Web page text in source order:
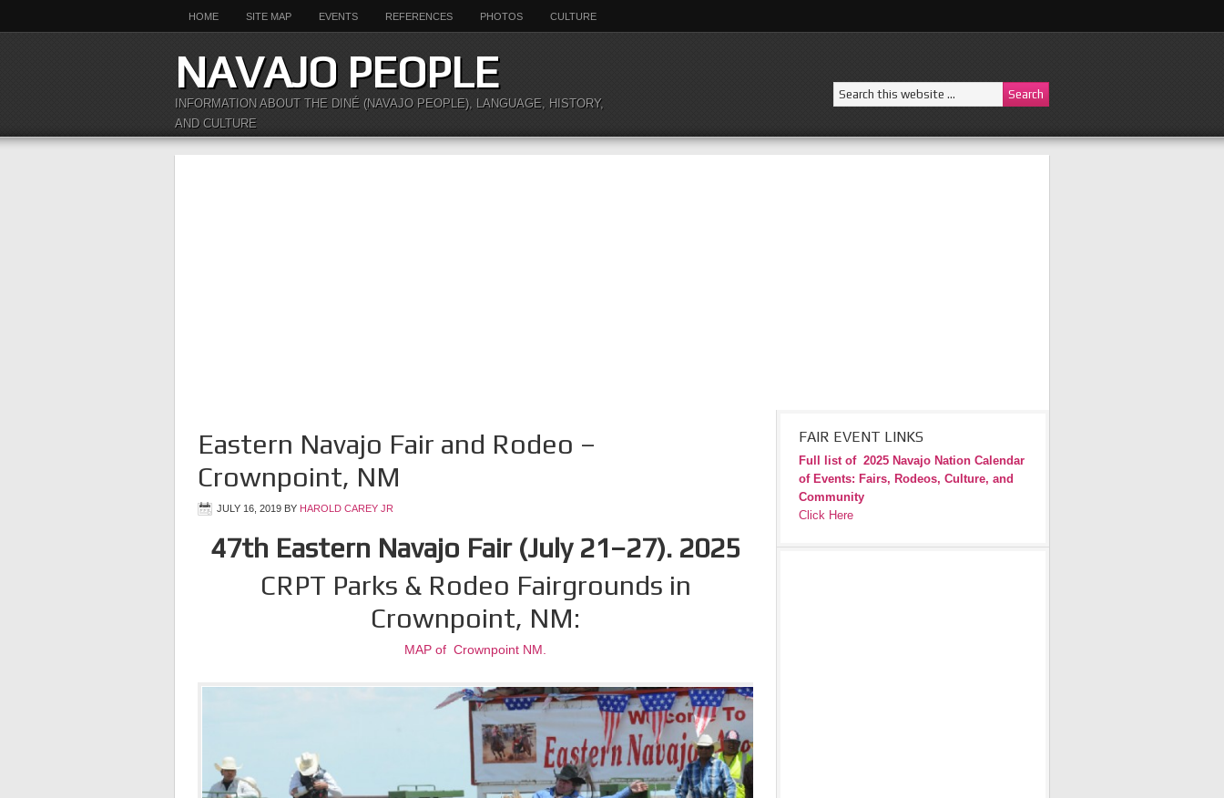
HOME SITE MAP EVENTS REFERENCES PHOTOS CULTURE
NAVAJO PEOPLE
INFORMATION ABOUT THE DINÉ (NAVAJO PEOPLE), LANGUAGE, HISTORY,
AND CULTURE
Eastern Navajo Fair and Rodeo –
Crownpoint, NM
JULY 16, 2019 BY HAROLD CAREY JR
47th Eastern Navajo Fair (July 21–27). 2025
CRPT Parks & Rodeo Fairgrounds in
Crownpoint, NM:
MAP of Crownpoint NM.
FAIR EVENT LINKS
Full list of 2025 Navajo Nation Calendar
of Events: Fairs, Rodeos, Culture, and
Community
Click Here